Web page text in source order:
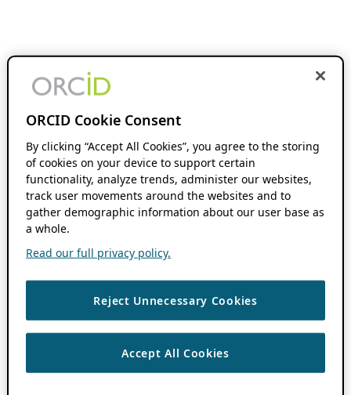
ORCID Cookie Consent
By clicking “Accept All Cookies”, you agree to the storing
of cookies on your device to support certain
functionality, analyze trends, administer our websites,
track user movements around the websites and to
gather demographic information about our user base as
a whole.
Read our full privacy policy.
Reject Unnecessary Cookies
Accept All Cookies